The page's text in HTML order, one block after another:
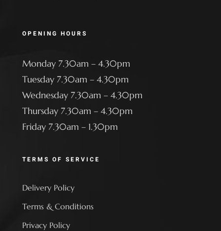
OPENING HOURS
Monday 7.30am – 4.30pm
Tuesday 7.30am – 4.30pm
Wednesday 7.30am – 4.30pm
Thursday 7.30am – 4.30pm
Friday 7.30am – 1.30pm
TERMS OF SERVICE
Delivery Policy
Terms & Conditions
Privacy Policy